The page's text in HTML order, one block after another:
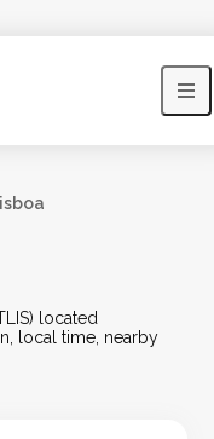
located
local time, nearby